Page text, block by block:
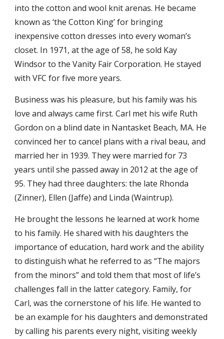
into the cotton and wool knit arenas. He became
known as ‘the Cotton King’ for bringing
inexpensive cotton dresses into every woman’s
closet. In 1971, at the age of 58, he sold Kay
Windsor to the Vanity Fair Corporation. He stayed
with VFC for five more years.
Business was his pleasure, but his family was his
love and always came first. Carl met his wife Ruth
Gordon on a blind date in Nantasket Beach, MA. He
convinced her to cancel plans with a rival beau, and
married her in 1939. They were married for 73
years until she passed away in 2012 at the age of
95. They had three daughters: the late Rhonda
(Zinner), Ellen (Jaffe) and Linda (Waintrup).
He brought the lessons he learned at work home
to his family. He shared with his daughters the
importance of education, hard work and the ability
to distinguish what he referred to as “The majors
from the minors” and told them that most of life’s
challenges fall in the latter category. Family, for
Carl, was the cornerstone of his life. He wanted to
be an example for his daughters and demonstrated
by calling his parents every night, visiting weekly